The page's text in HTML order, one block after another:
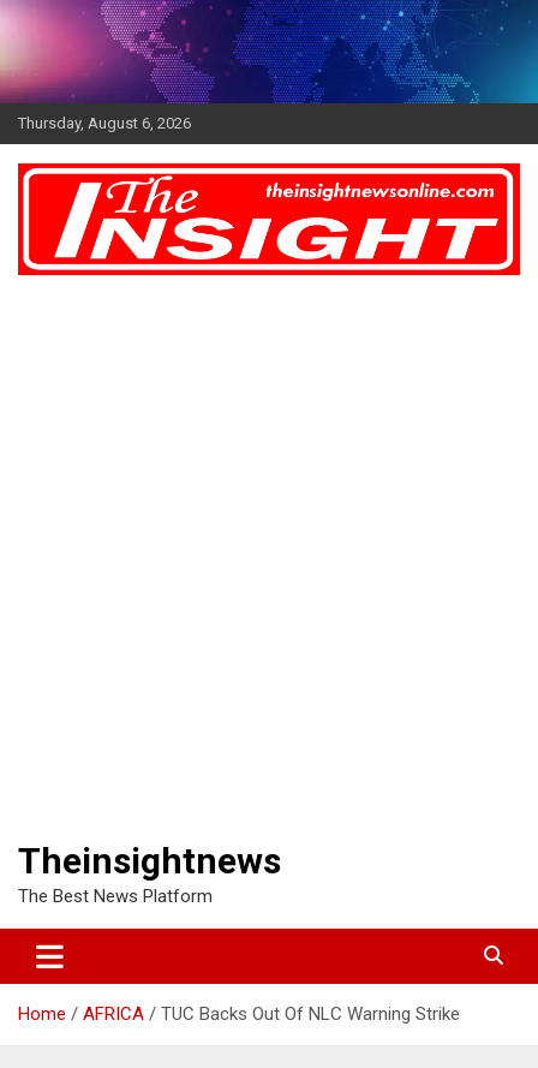
Skip
Thursday, August 6, 2026
Theinsightnews
The Best News Platform
Home AFRICA TUC Backs Out Of NLC Warning Strike